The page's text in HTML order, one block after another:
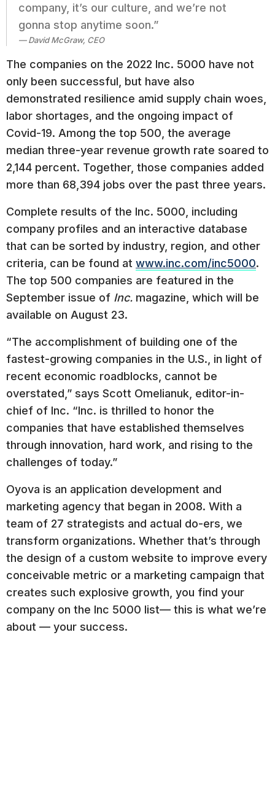
company, it’s our culture, and we’re not
gonna stop anytime soon.”
David McGraw, CEO
The companies on the 2022 Inc. 5000 have not
only been successful, but have also
demonstrated resilience amid supply chain woes,
labor shortages, and the ongoing impact of
Covid-19. Among the top 500, the average
median three-year revenue growth rate soared to
2,144 percent. Together, those companies added
more than 68,394 jobs over the past three years.
Complete results of the Inc. 5000, including
company profiles and an interactive database
that can be sorted by industry, region, and other
criteria, can be found at www.inc.com/inc5000.
The top 500 companies are featured in the
September issue of Inc. magazine, which will be
available on August 23.
“The accomplishment of building one of the
fastest-growing companies in the U.S., in light of
recent economic roadblocks, cannot be
overstated,” says Scott Omelianuk, editor-in-
chief of Inc. “Inc. is thrilled to honor the
companies that have established themselves
through innovation, hard work, and rising to the
challenges of today.”
Oyova is an application development and
marketing agency that began in 2008. With a
team of 27 strategists and actual do-ers, we
transform organizations. Whether that’s through
the design of a custom website to improve every
conceivable metric or a marketing campaign that
creates such explosive growth, you find your
company on the Inc 5000 list— this is what we’re
about — your success.